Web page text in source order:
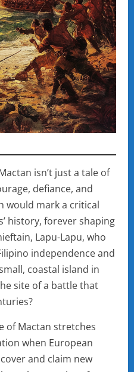
isn’t just a tale of
defiance, and
would mark a critical
history, forever shaping
Lapu-Lapu, who
independence and
coastal island in
site of a battle that
of Mactan stretches
when European
and claim new